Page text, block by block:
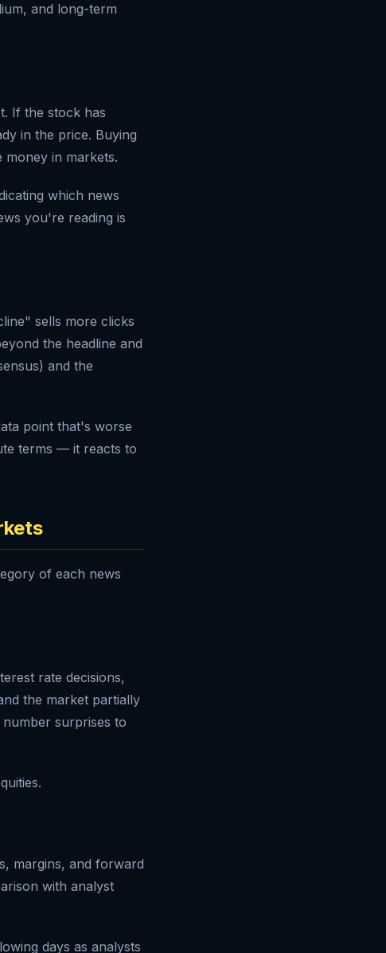
and long-term
If the stock has
in the price. Buying
in markets.
which news
you're reading is
sells more clicks
the headline and
and the
point that's worse
terms — it reacts to
of each news
rate decisions,
the market partially
surprises to
margins, and forward
with analyst
days as analysts